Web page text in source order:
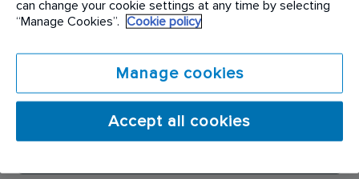
can change your cookie settings at any time by selecting
“Manage Cookies”.
Cookie policy
Manage cookies
Accept all cookies